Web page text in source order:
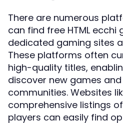
There are numerous
can find free HTML ecchi
dedicated gaming sites
These platforms often
high-quality titles,
discover new games
communities. Websites
comprehensive listings
players can easily find